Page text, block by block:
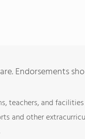
Endorsements
teachers, and facilities
and other